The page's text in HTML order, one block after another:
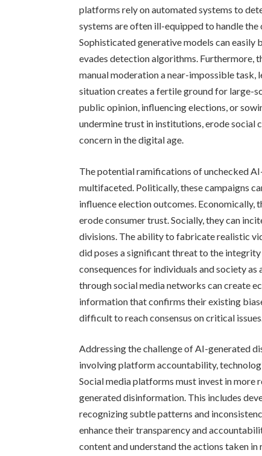
platforms rely on automated systems to
systems are often ill-equipped to handle
Sophisticated generative models can
evades detection algorithms. Furthermore,
manual moderation a near-impossible
situation creates a fertile ground for large-
public opinion, influencing elections, or
undermine trust in institutions, erode social
concern in the digital age.
The potential ramifications of unchecked
multifaceted. Politically, these campaigns
influence election outcomes. Economically,
erode consumer trust. Socially, they can
divisions. The ability to fabricate realistic
did poses a significant threat to the
consequences for individuals and society
through social media networks can create
information that confirms their existing
difficult to reach consensus on critical issues.
Addressing the challenge of AI-generated
involving platform accountability,
Social media platforms must invest in
generated disinformation. This includes
recognizing subtle patterns and
enhance their transparency and
content and understand the actions taken